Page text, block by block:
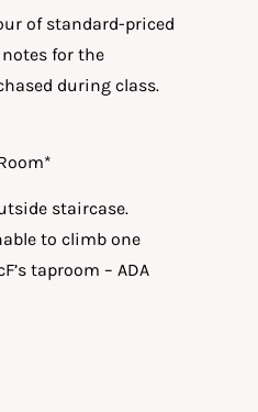
of standard-priced
notes for the
during class.
staircase.
to climb one
taproom – ADA